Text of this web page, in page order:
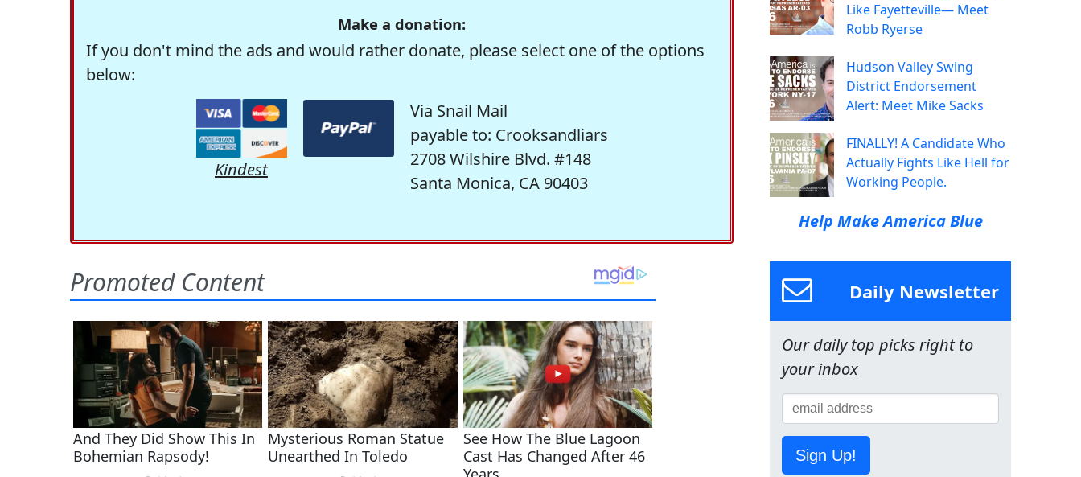
Make a donation:
If you don't mind the ads and would rather donate, please select one of the options
below:
Kindest
Via Snail Mail
payable to: Crooksandliars
2708 Wilshire Blvd. #148
Santa Monica, CA 90403
Like Fayetteville— Meet
Robb Ryerse
Hudson Valley Swing
District Endorsement
Alert: Meet Mike Sacks
FINALLY! A Candidate Who
Actually Fights Like Hell for
Working People.
Help Make America Blue
Daily Newsletter
Our daily top picks right to
your inbox
Sign Up!